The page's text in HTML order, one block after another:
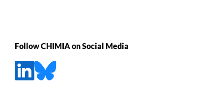
Follow CHIMIA on Social Media